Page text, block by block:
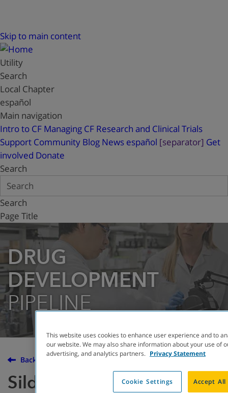
Skip to main content
Utility
Search
Local Chapter
español
Main navigation
Intro to CF Managing CF Research and Clinical Trials
Support Community Blog News español [separator] Get
involved Donate
Search
Search
Page Title
DRUG
DEVELOPMENT
PIPELINE
Back to the Drug Development Pipeline
Sildenafil
This website uses cookies to enhance user experience and to
our website. We may also share information about your use of
advertising, and analytics partners. Privacy Statement
Cookie Settings Accept All